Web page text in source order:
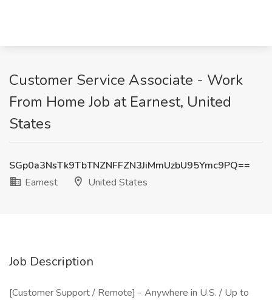
Customer Service Associate - Work
From Home Job at Earnest, United
States
SGp0a3NsTk9TbTNZNFFZN3JiMmUzbU95Ymc9PQ==
Earnest
United States
Job Description
[Customer Support / Remote] - Anywhere in U.S. / Up to